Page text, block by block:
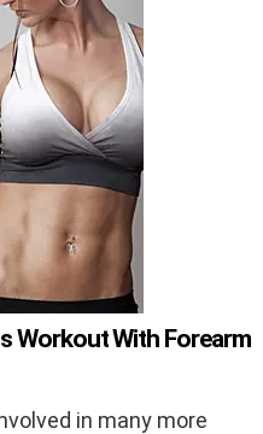
Workout With Forearm
in many more